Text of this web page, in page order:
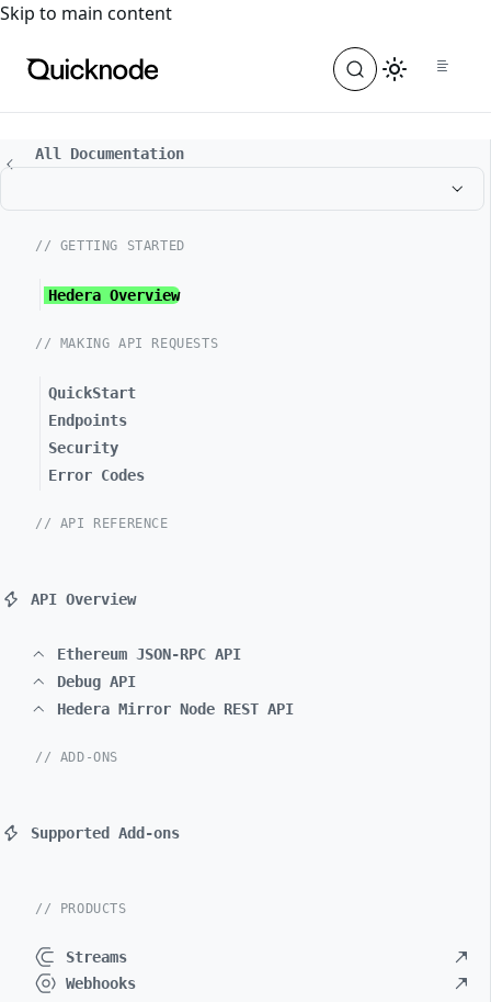
For the complete documentation index, see
Skip to main content
All Documentation
// GETTING STARTED
Hedera Overview
// MAKING API REQUESTS
QuickStart
Endpoints
Security
Error Codes
// API REFERENCE
API Overview
Ethereum JSON-RPC API
Debug API
Hedera Mirror Node REST API
// ADD-ONS
Supported Add-ons
// PRODUCTS
Streams
Webhooks